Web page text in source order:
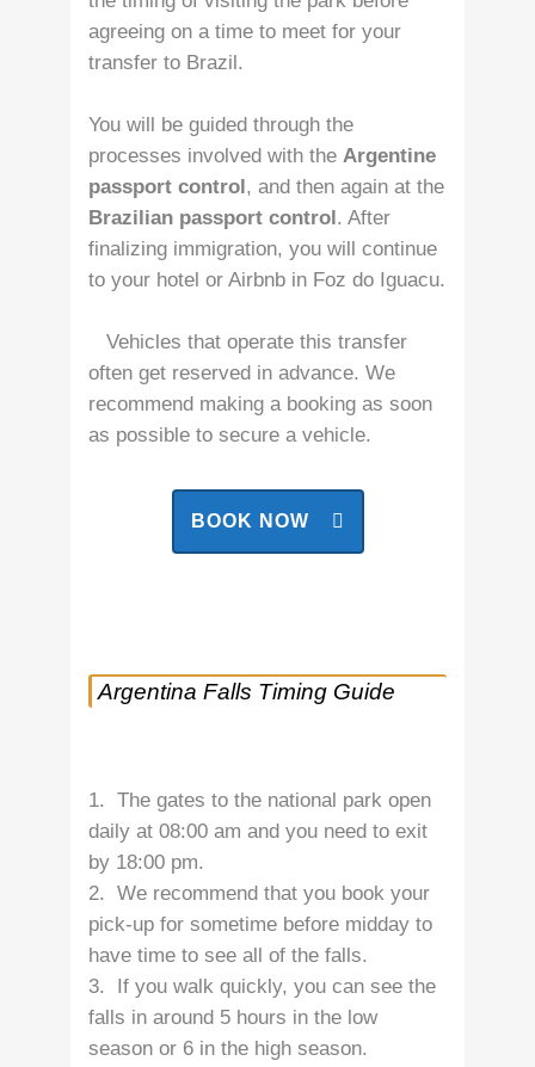
agreeing on a time to meet for your
transfer to Brazil.
You will be guided through the
processes involved with the Argentine
passport control, and then again at the
Brazilian passport control. After
finalizing immigration, you will continue
to your hotel or Airbnb in Foz do Iguacu.
Vehicles that operate this transfer
often get reserved in advance. We
recommend making a booking as soon
as possible to secure a vehicle.
BOOK NOW
Argentina Falls Timing Guide
1. The gates to the national park open
daily at 08:00 am and you need to exit
by 18:00 pm.
2. We recommend that you book your
pick-up for sometime before midday to
have time to see all of the falls.
3. If you walk quickly, you can see the
falls in around 5 hours in the low
season or 6 in the high season.